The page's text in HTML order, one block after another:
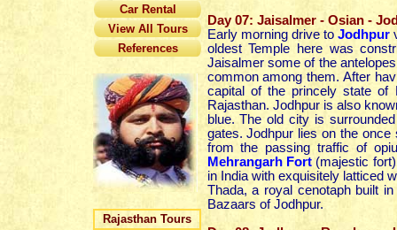
Car Rental
View All Tours
References
Rajasthan Tours
Day 07: Jaisalmer - Osian -
Early morning drive to Jodhpur
oldest Temple here was
Jaisalmer some of the
common among them. After
capital of the princely state of
Rajasthan. Jodhpur is also
blue. The old city is
gates. Jodhpur lies on the once
from the passing traffic of
Mehrangarh Fort(majestic
in India with exquisitely latticed
Thada, a royal cenotaph built
Bazaars of Jodhpur.